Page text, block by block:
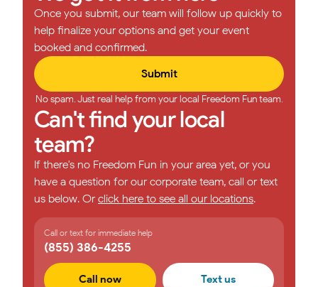
Once you submit, our team will follow up quickly to
help finalize your options and get your event
booked and confirmed.
No spam. Just real help from your local Freedom Fun team.
Can't find your local
team?
If there's no Freedom Fun in your area yet, or you
have a question for our corporate team, call or text
us below. Orclick here to see all our locations.
Call or text for immediate help
(855) 386-4255
Call now Text us